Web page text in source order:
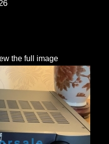
the full image